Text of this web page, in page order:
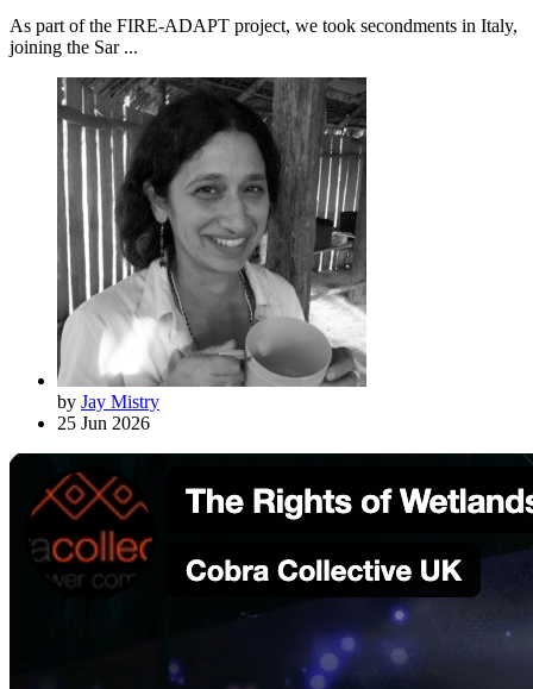
As part of the FIRE-ADAPT project, we took secondments in Italy,
joining the Sar ...
by Jay Mistry
25 Jun 2026